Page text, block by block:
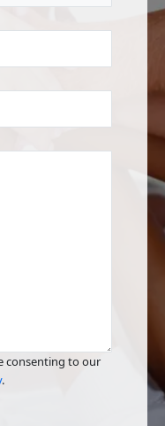
consenting to our
.